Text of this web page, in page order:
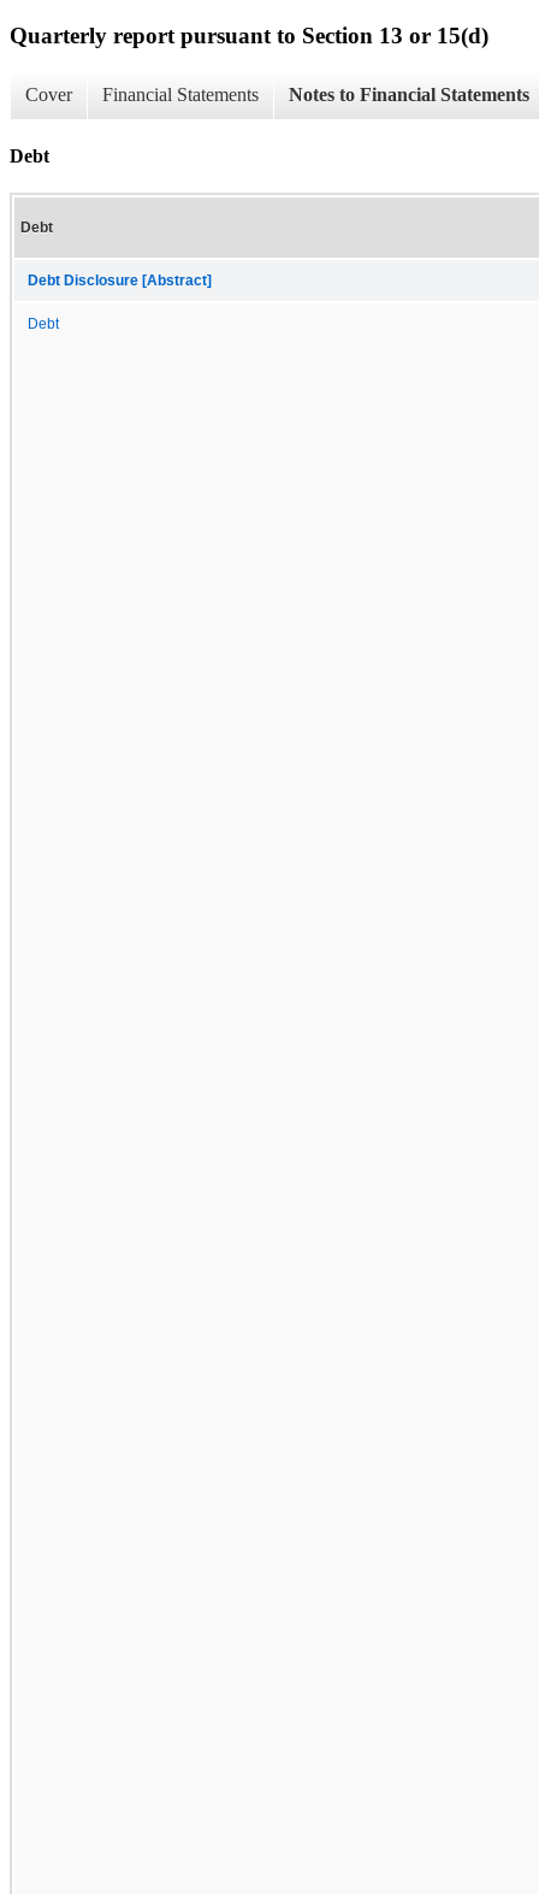
Quarterly report pursuant to Section 13 or 15(d)
Cover Financial Statements Notes to Financial Statements
Debt
Debt
Debt Disclosure [Abstract]
Debt